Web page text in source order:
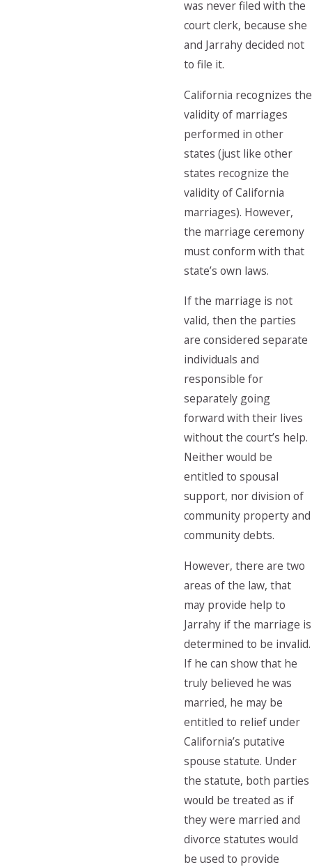
was never filed with the
court clerk, because she
and Jarrahy decided not
to file it.
California recognizes the
validity of marriages
performed in other
states (just like other
states recognize the
validity of California
marriages). However,
the marriage ceremony
must conform with that
state’s own laws.
If the marriage is not
valid, then the parties
are considered separate
individuals and
responsible for
separately going
forward with their lives
without the court’s help.
Neither would be
entitled to spousal
support, nor division of
community property and
community debts.
However, there are two
areas of the law, that
may provide help to
Jarrahy if the marriage is
determined to be invalid.
If he can show that he
truly believed he was
married, he may be
entitled to relief under
California’s putative
spouse statute. Under
the statute, both parties
would be treated as if
they were married and
divorce statutes would
be used to provide